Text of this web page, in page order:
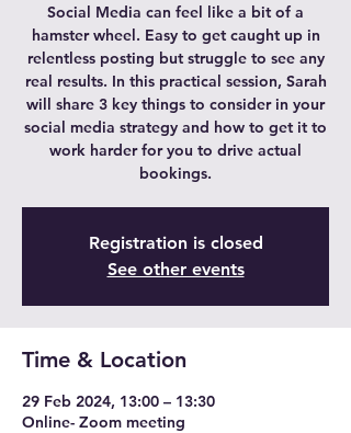
Social Media can feel like a bit of a
hamster wheel. Easy to get caught up in
relentless posting but struggle to see any
real results. In this practical session, Sarah
will share 3 key things to consider in your
social media strategy and how to get it to
work harder for you to drive actual
bookings.
Registration is closed
See other events
Time & Location
29 Feb 2024, 13:00 – 13:30
Online- Zoom meeting